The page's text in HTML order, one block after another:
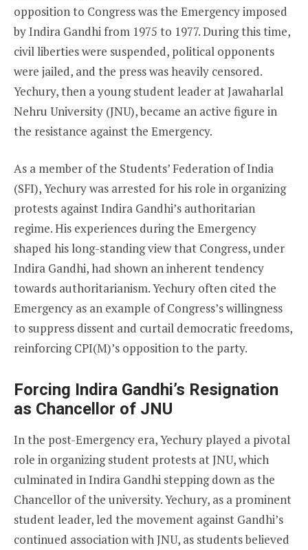
opposition to Congress was the Emergency imposed
by Indira Gandhi from 1975 to 1977. During this time,
civil liberties were suspended, political opponents
were jailed, and the press was heavily censored.
Yechury, then a young student leader at Jawaharlal
Nehru University (JNU), became an active figure in
the resistance against the Emergency.
As a member of the Students’ Federation of India
(SFI), Yechury was arrested for his role in organizing
protests against Indira Gandhi’s authoritarian
regime. His experiences during the Emergency
shaped his long-standing view that Congress, under
Indira Gandhi, had shown an inherent tendency
towards authoritarianism. Yechury often cited the
Emergency as an example of Congress’s willingness
to suppress dissent and curtail democratic freedoms,
reinforcing CPI(M)’s opposition to the party.
Forcing Indira Gandhi’s Resignation
as Chancellor of JNU
In the post-Emergency era, Yechury played a pivotal
role in organizing student protests at JNU, which
culminated in Indira Gandhi stepping down as the
Chancellor of the university. Yechury, as a prominent
student leader, led the movement against Gandhi’s
continued association with JNU, as students believed